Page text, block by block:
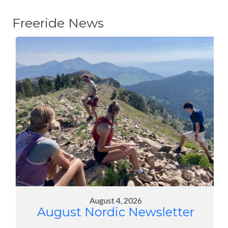
Freeride News
August 4, 2026
August Nordic Newsletter